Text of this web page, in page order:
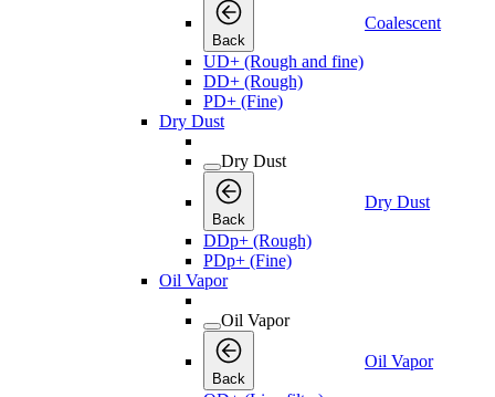
Back
Coalescent
UD+ (Rough and fine)
DD+ (Rough)
PD+ (Fine)
Dry Dust
Dry Dust
Back
Dry Dust
DDp+ (Rough)
PDp+ (Fine)
Oil Vapor
Oil Vapor
Back
Oil Vapor